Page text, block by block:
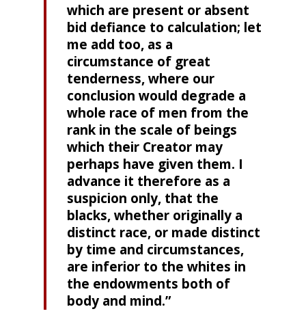
which are present or absent
bid defiance to calculation; let
me add too, as a
circumstance of great
tenderness, where our
conclusion would degrade a
whole race of men from the
rank in the scale of beings
which their Creator may
perhaps have given them. I
advance it therefore as a
suspicion only, that the
blacks, whether originally a
distinct race, or made distinct
by time and circumstances,
are inferior to the whites in
the endowments both of
body and mind.”